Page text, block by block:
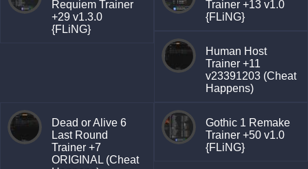
Requiem Trainer
+29 v1.3.0
{FLiNG}
Trainer +13 v1.0
{FLiNG}
Human Host
Trainer +11
v23391203 (Cheat
Happens)
Dead or Alive 6
Last Round
Trainer +7
ORIGINAL (Cheat
Gothic 1 Remake
Trainer +50 v1.0
{FLiNG}